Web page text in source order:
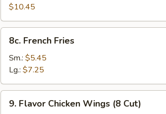
Baby
Shrimp
(12)
$10.45
French
Fries
8c. French Fries
Sm.: $5.45
Lg.: $7.25
Flavor
9. Flavor Chicken Wings (8 Cut)